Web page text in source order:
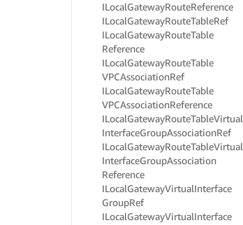
ILocalGatewayRouteReference
ILocalGatewayRouteTableRef
ILocalGatewayRouteTable
Reference
ILocalGatewayRouteTable
VPCAssociationRef
ILocalGatewayRouteTable
VPCAssociationReference
ILocalGatewayRouteTableVirtual
InterfaceGroupAssociationRef
ILocalGatewayRouteTableVirtual
InterfaceGroupAssociation
Reference
ILocalGatewayVirtualInterface
GroupRef
ILocalGatewayVirtualInterface